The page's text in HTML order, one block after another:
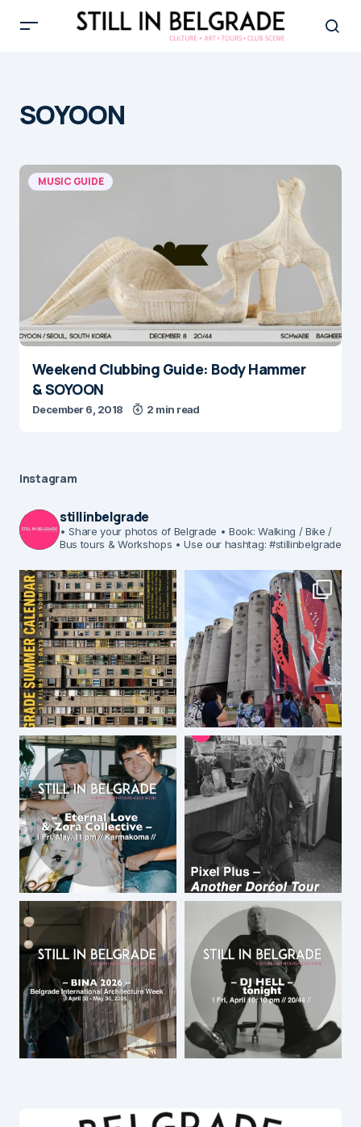
SOYOON
MUSIC GUIDE
Weekend Clubbing Guide: Body Hammer
& SOYOON
December 6, 2018 2 min read
Instagram
stillinbelgrade
• Share your photos of Belgrade • Book: Walking / Bike /
Bus tours & Workshops • Use our hashtag: #stillinbelgrade